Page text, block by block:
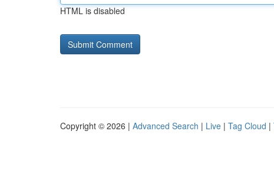
HTML is disabled
Copyright © 2026 | Advanced Search | Live | Tag Cloud |